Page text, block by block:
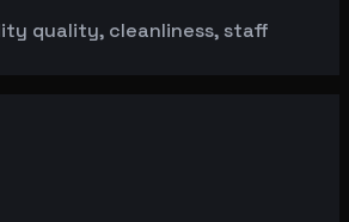
quality, cleanliness, staff